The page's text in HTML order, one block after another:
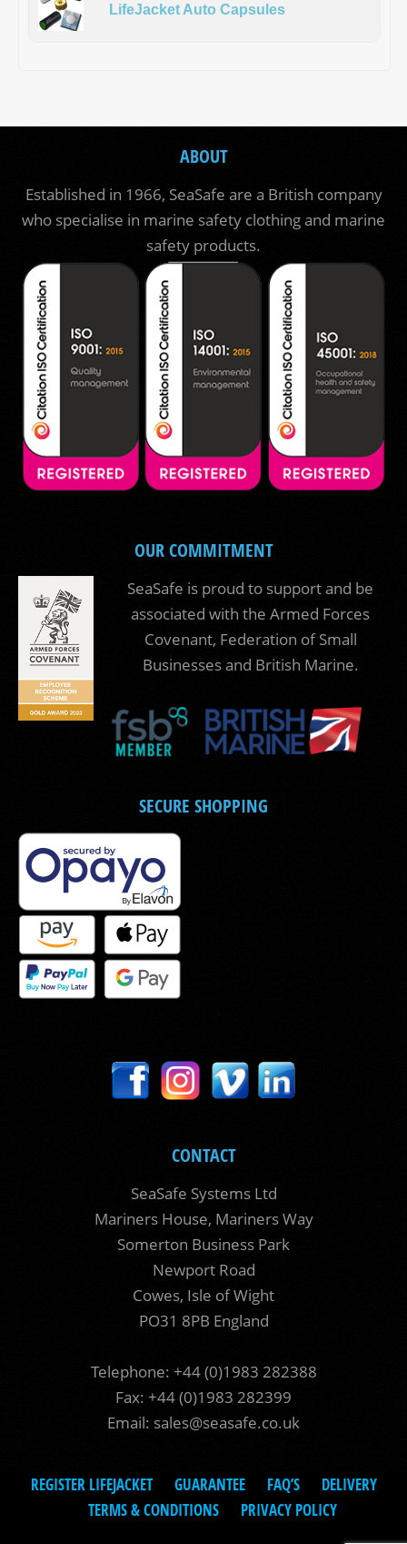
LifeJacket Auto Capsules
ABOUT
Established in 1966, SeaSafe are a British company
who specialise in marine safety clothing and marine
safety products.
OUR COMMITMENT
SeaSafe is proud to support and be
associated with the Armed Forces
Covenant, Federation of Small
Businesses and British Marine.
SECURE SHOPPING
CONTACT
SeaSafe Systems Ltd
Mariners House, Mariners Way
Somerton Business Park
Newport Road
Cowes, Isle of Wight
PO31 8PB England
Telephone: +44 (0)1983 282388
Fax: +44 (0)1983 282399
Email: sales@seasafe.co.uk
REGISTER LIFEJACKET GUARANTEE FAQ’S
DELIVERY
TERMS & CONDITIONS
PRIVACY POLICY